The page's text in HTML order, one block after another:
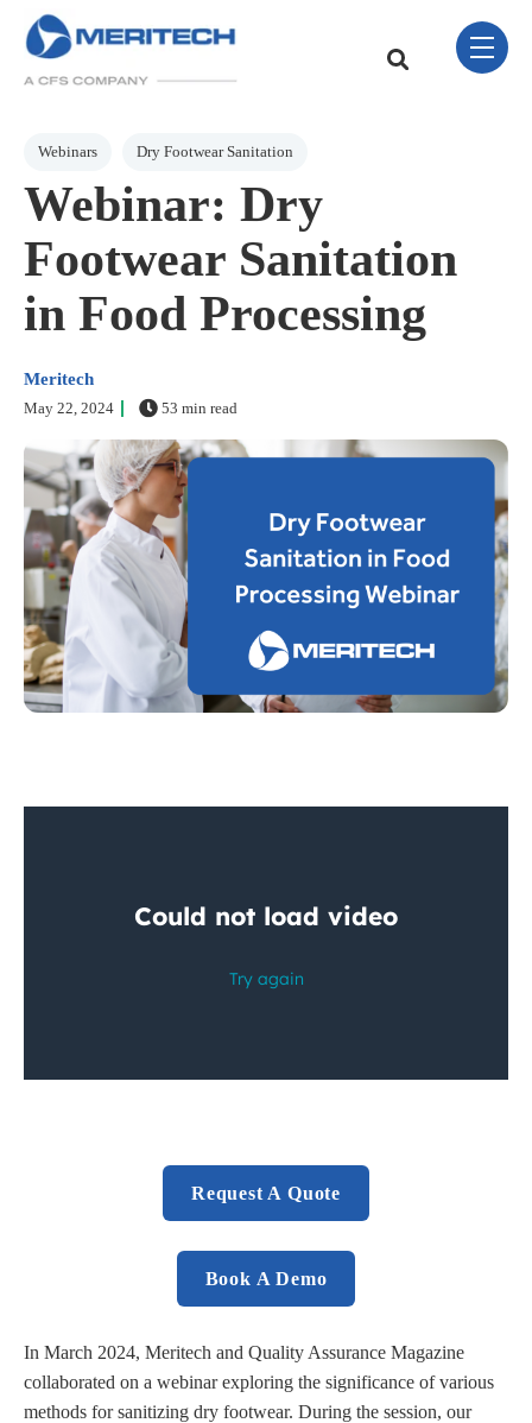
Skip Navigation Menu
This is a search field
toggle
Post Tags
Webinars Dry Footwear Sanitation
Webinar: Dry
Footwear Sanitation
in Food Processing
Meritech
May 22, 2024 53 min read
Request A Quote
Book A Demo
In March 2024, Meritech and Quality Assurance Magazine
collaborated on a webinar exploring the significance of various
methods for sanitizing dry footwear. During the session, our